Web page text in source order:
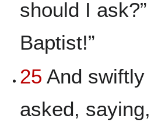
should I
Baptist!”
25 And swiftly
asked,